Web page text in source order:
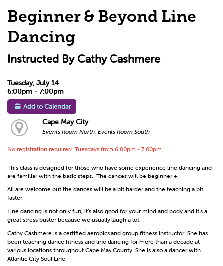
Beginner & Beyond Line
Dancing
Instructed By Cathy Cashmere
Tuesday, July 14
6:00pm - 7:00pm
Add to Calendar
Cape May City
Events Room North, Events Room South
No registration required. Tuesdays from 6:00pm - 7:00pm.
This class is designed for those who have some experience line dancing and
are familiar with the basic steps. The dances will be beginner +.
All are welcome but the dances will be a bit harder and the teaching a bit
faster.
Line dancing is not only fun, it’s also good for your mind and body and it’s a
great stress buster because we usually laugh a lot.
Cathy Cashmere is a certified aerobics and group fitness instructor. She has
been teaching dance fitness and line dancing for more than a decade at
various locations throughout Cape May County. She is also a dancer with
Atlantic City Soul Line.